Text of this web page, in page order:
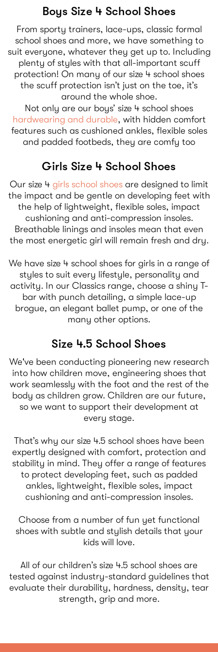
Boys Size 4 School Shoes
From sporty trainers, lace-ups, classic formal
school shoes and more, we have something to
suit everyone, whatever they get up to. Including
plenty of styles with that all-important scuff
protection! On many of our size 4 school shoes
the scuff protection isn’t just on the toe, it’s
around the whole shoe.
Not only are our boys’ size 4 school shoes
hardwearing and durable, with hidden comfort
features such as cushioned ankles, flexible soles
and padded footbeds, they are comfy too
Girls Size 4 School Shoes
Our size 4 girls school shoes are designed to limit
the impact and be gentle on developing feet with
the help of lightweight, flexible soles, impact
cushioning and anti-compression insoles.
Breathable linings and insoles mean that even
the most energetic girl will remain fresh and dry.
We have size 4 school shoes for girls in a range of
styles to suit every lifestyle, personality and
activity. In our Classics range, choose a shiny T-
bar with punch detailing, a simple lace-up
brogue, an elegant ballet pump, or one of the
many other options.
Size 4.5 School Shoes
We've been conducting pioneering new research
into how children move, engineering shoes that
work seamlessly with the foot and the rest of the
body as children grow. Children are our future,
so we want to support their development at
every stage.
That’s why our size 4.5 school shoes have been
expertly designed with comfort, protection and
stability in mind. They offer a range of features
to protect developing feet, such as padded
ankles, lightweight, flexible soles, impact
cushioning and anti-compression insoles.
Choose from a number of fun yet functional
shoes with subtle and stylish details that your
kids will love.
All of our children’s size 4.5 school shoes are
tested against industry-standard guidelines that
evaluate their durability, hardness, density, tear
strength, grip and more.